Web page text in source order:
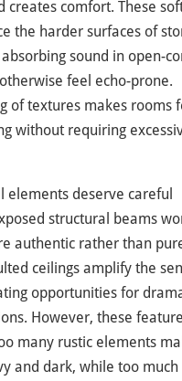
creates comfort. These
the harder surfaces of
sound in open-
feel echo-prone.
of textures makes rooms
without requiring
elements deserve careful
structural beams
authentic rather than
ceilings amplify the
opportunities for
However, these
many rustic elements
and dark, while too much